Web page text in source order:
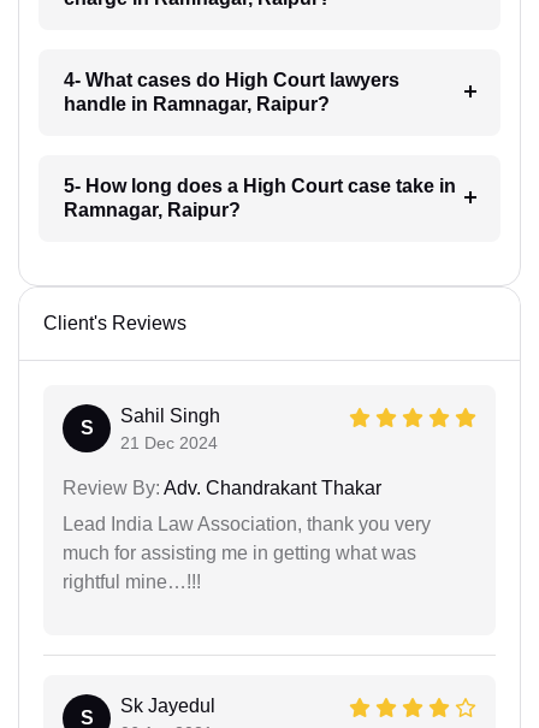
4- What cases do High Court lawyers
handle in Ramnagar, Raipur?
5- How long does a High Court case take in
Ramnagar, Raipur?
Client's Reviews
S
Sahil Singh
21 Dec 2024
Review By: Adv. Chandrakant Thakar
Lead India Law Association, thank you very
much for assisting me in getting what was
rightful mine…!!!
S
Sk Jayedul